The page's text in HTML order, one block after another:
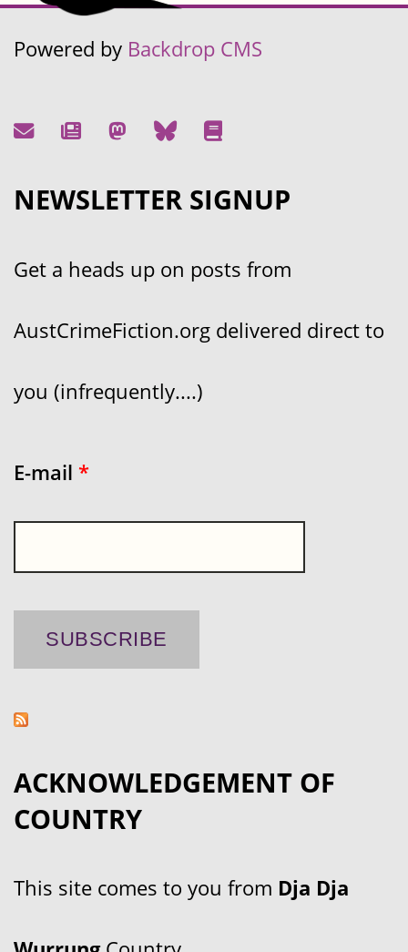
Powered by Backdrop CMS
NEWSLETTER SIGNUP
Get a heads up on posts from
AustCrimeFiction.org delivered direct to
you (infrequently....)
E-mail *
ACKNOWLEDGEMENT OF
COUNTRY
This site comes to you from Dja Dja